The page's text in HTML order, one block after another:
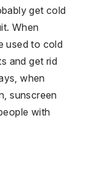
get cold
When
used to cold
and get rid
when
sunscreen
with